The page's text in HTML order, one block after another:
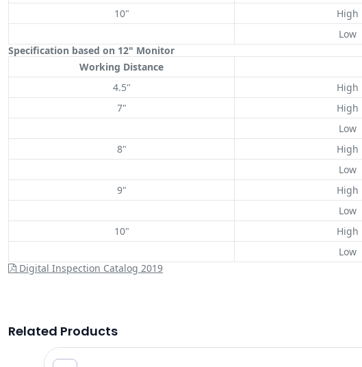
10"
High
Low
Specification based on 12" Monitor
Working Distance
4.5"
High
7"
High
Low
8"
High
Low
9"
High
Low
10"
High
Low
Digital Inspection Catalog 2019
Related Products